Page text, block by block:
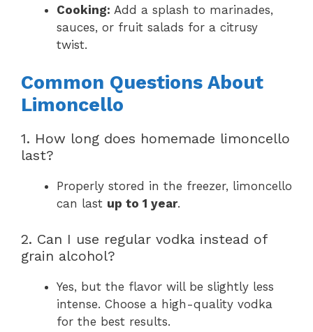
Cooking: Add a splash to marinades,
sauces, or fruit salads for a citrusy
twist.
Common Questions About
Limoncello
1. How long does homemade limoncello
last?
Properly stored in the freezer, limoncello
can last up to 1 year.
2. Can I use regular vodka instead of
grain alcohol?
Yes, but the flavor will be slightly less
intense. Choose a high-quality vodka
for the best results.